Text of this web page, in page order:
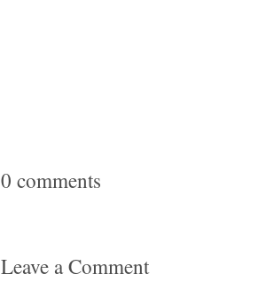
0 comments
Leave a Comment